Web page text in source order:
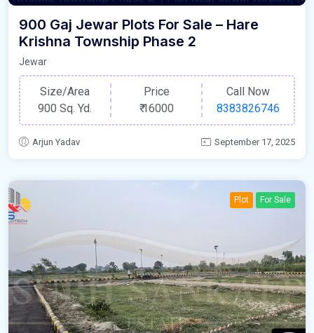
900 Gaj Jewar Plots For Sale – Hare
Krishna Township Phase 2
Jewar
Size/Area
900 Sq. Yd.
Price
₹16000
Call Now
8383826746
Arjun Yadav September 17, 2025
Plot For Sale